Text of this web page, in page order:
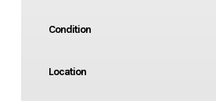
Condition
Location